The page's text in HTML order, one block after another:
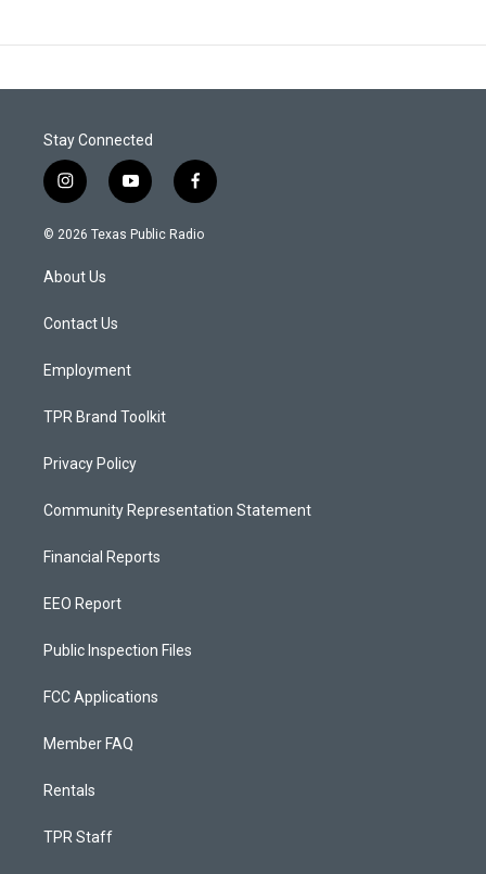
Stay Connected
i
n
s
g
a
y
o
u
f
a
c
© 2026 Texas Public Radio
About Us
Contact Us
Employment
TPR Brand Toolkit
Privacy Policy
Community Representation Statement
Financial Reports
EEO Report
Public Inspection Files
FCC Applications
Member FAQ
Rentals
TPR Staff